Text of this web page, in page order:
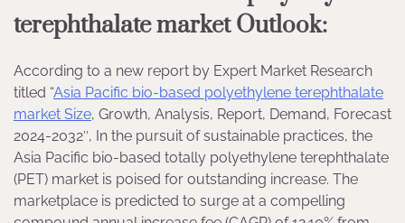
terephthalate market Outlook:
According to a new report by Expert Market Research
titled “Asia Pacific bio-based polyethylene terephthalate
market Size, Growth, Analysis, Report, Demand, Forecast
2024-2032″, In the pursuit of sustainable practices, the
Asia Pacific bio-based totally polyethylene terephthalate
(PET) market is poised for outstanding increase. The
marketplace is predicted to surge at a compelling